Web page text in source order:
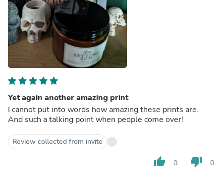
Yet again another amazing print
I cannot put into words how amazing these prints are.
And such a talking point when people come over!
Review collected from invite
thumb_up 0 thumb_down 0